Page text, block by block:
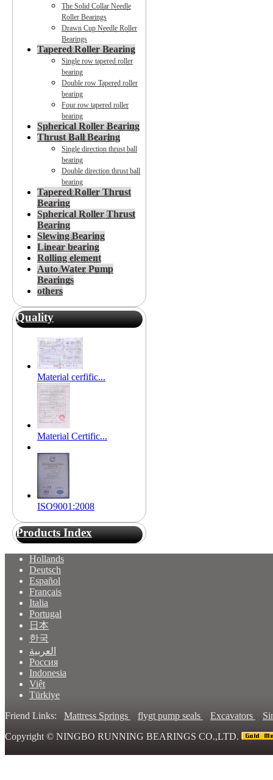
The Solid Collar Needle
Roller Bearings
Drawn Cup Needle Roller
Bearings
Tapered Roller Bearing
Single row tapered roller
bearing
Double row Tapered roller
bearing
Four row tapered roller
bearing
Spherical Roller Bearing
Thrust Ball Bearing
Single direction thrust ball
bearing
Double direction thrust ball
bearing
Tapered Roller Thrust
Bearing
Spherical Roller Thrust
Bearing
Slewing Bearing
Linear bearing
Rolling element
Auto Water Pump
Bearings
others
Quality
Material cerfific...
Material Certific...
ISO9001:2008
Products Index
Hollands
Deutsch
Español
Français
Italia
Portugal
日本
한국
العربية
Россия
Indonesia
Việt
Türkiye
Friend Links: Mattress Springs flygt pump seals Excavators
Copyright © NINGBO RUNNING BEARINGS CO.,LTD.